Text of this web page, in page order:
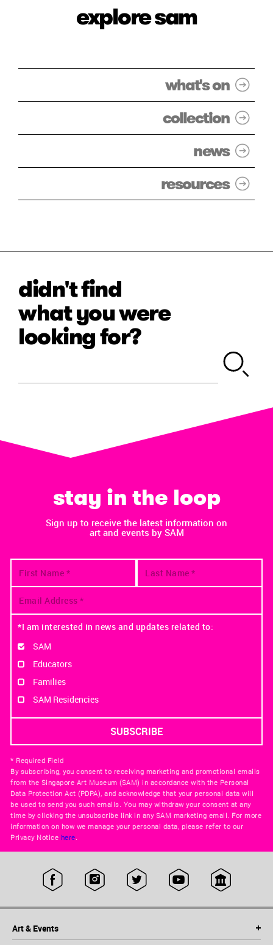
explore sam
what's on
collection
news
resources
didn't find
what you were
looking for?
stay in the loop
Sign up to receive the latest information on
art and events by SAM
*I am interested in news and updates related to:
SAM
Educators
Families
SAM Residencies
* Required Field
By subscribing, you consent to receiving marketing and promotional emails
from the Singapore Art Museum (SAM) in accordance with the Personal
Data Protection Act (PDPA), and acknowledge that your personal data will
be used to send you such emails. You may withdraw your consent at any
time by clicking the unsubscribe link in any SAM marketing email. For more
information on how we manage your personal data, please refer to our
Privacy Notice here.
Art & Events